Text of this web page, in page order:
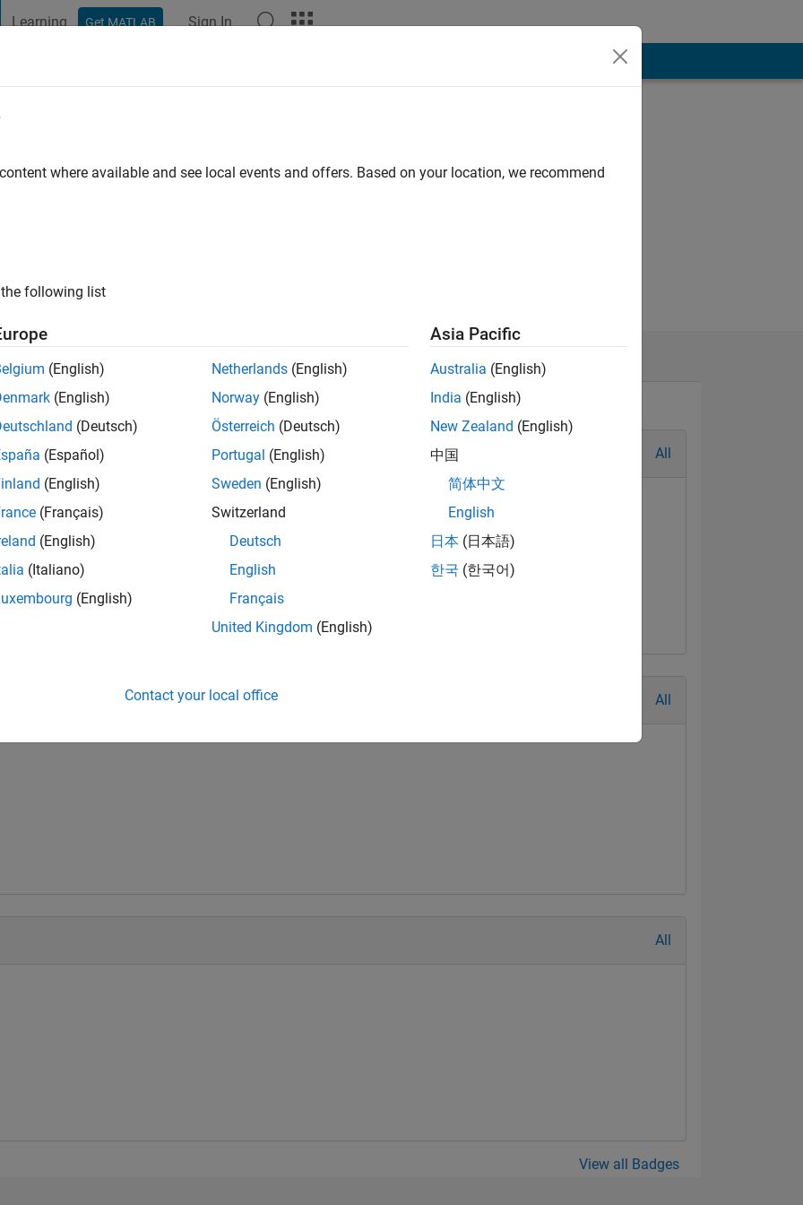
Learning Get MATLAB Sign In
All
2
Revival Level 3
02 Mar 2021
First Answer
20 Jul 2017
All
All
View all Badges
where available and see local events and offers. Based on your location, we recommend
following list
(English)
(English)
(Deutsch)
(Español)
(English)
(Français)
(English)
(Italiano)
(English)
Netherlands (English)
Norway (English)
Österreich (Deutsch)
Portugal (English)
Sweden (English)
Switzerland
Deutsch
English
Français
United Kingdom (English)
Asia Pacific
Australia (English)
India (English)
New Zealand (English)
中国
简体中文
English
日本 (日本語)
한국 (한국어)
Contact your local office